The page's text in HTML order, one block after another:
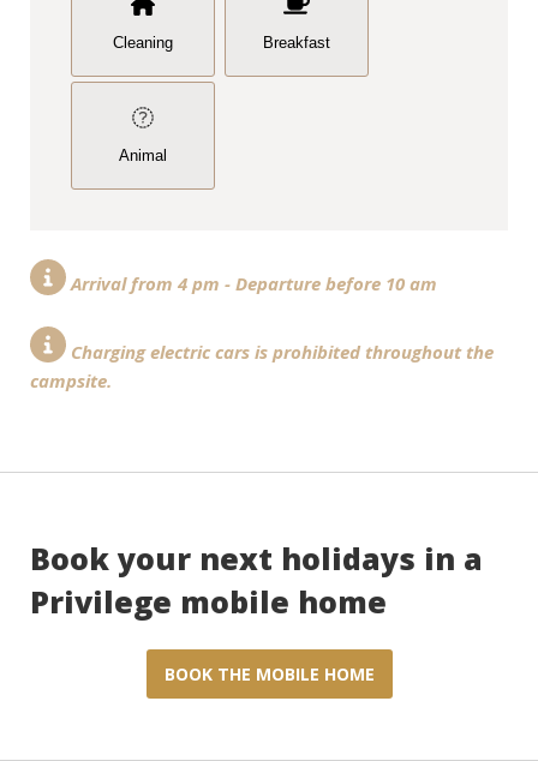
Cleaning Breakfast
Animal
Arrival from 4 pm - Departure before 10 am
Charging electric cars is prohibited throughout the
campsite.
Book your next holidays in a
Privilege mobile home
BOOK THE MOBILE HOME